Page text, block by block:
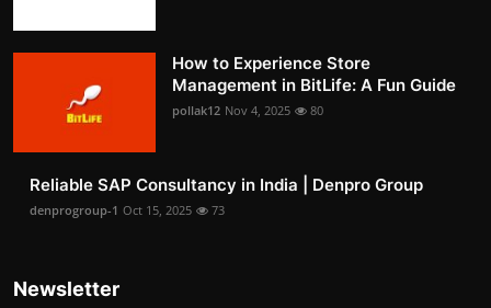
How to Experience Store
Management in BitLife: A Fun Guide
pollak12 Nov 4, 2025 80
Reliable SAP Consultancy in India | Denpro Group
denprogroup-1 Oct 15, 2025 73
Newsletter